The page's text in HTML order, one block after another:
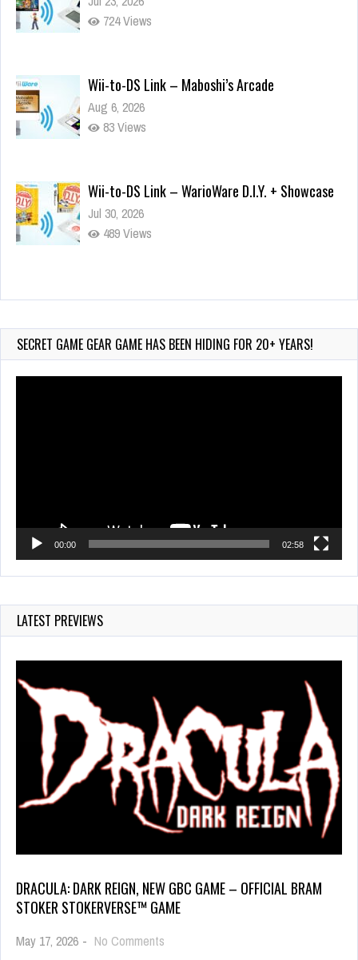
724 Views
Wii-to-DS Link – Maboshi’s Arcade
Aug 6, 2026
83 Views
Wii-to-DS Link – WarioWare D.I.Y. + Showcase
Jul 30, 2026
489 Views
90-Second PocketStation Review – Pocket
Jul 28, 2026
820 Views
SECRET GAME GEAR GAME HAS BEEN HIDING FOR 20+ YEARS!
00:00 02:58
LATEST PREVIEWS
DRACULA: DARK REIGN, NEW GBC GAME – OFFICIAL BRAM
STOKER STOKERVERSE™ GAME
May 17, 2026 - No Comments